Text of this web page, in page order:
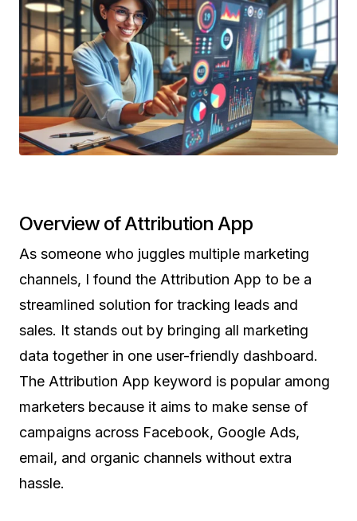
Overview of Attribution App
As someone who juggles multiple marketing
channels, I found the Attribution App to be a
streamlined solution for tracking leads and
sales. It stands out by bringing all marketing
data together in one user-friendly dashboard.
The Attribution App keyword is popular among
marketers because it aims to make sense of
campaigns across Facebook, Google Ads,
email, and organic channels without extra
hassle.